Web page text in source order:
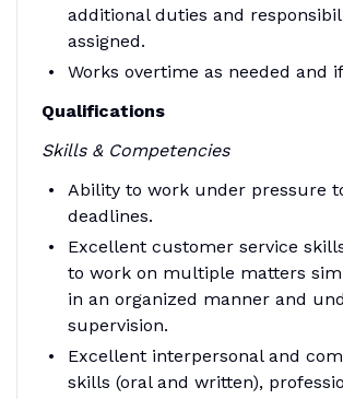
additional duties and
assigned.
Works overtime as needed and
Qualifications
Skills & Competencies
Ability to work under pressure
deadlines.
Excellent customer service
to work on multiple matters
in an organized manner and
supervision.
Excellent interpersonal and
skills (oral and written),